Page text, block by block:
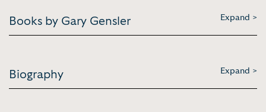
Books by Gary Gensler Expand >
Biography Expand >